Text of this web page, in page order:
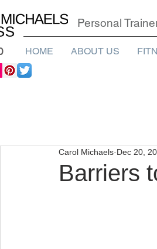
Personal
HOME ABOUT US
Barriers
Carol Michaels Dec 20,